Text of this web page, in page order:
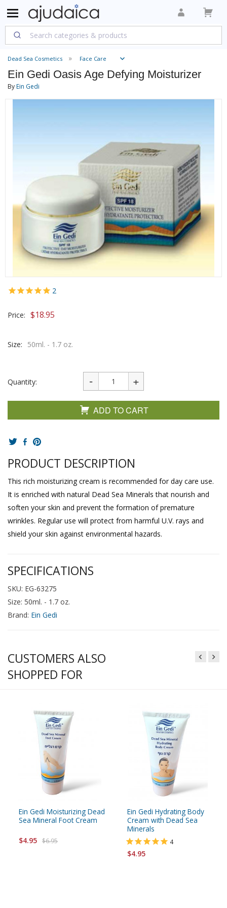
Dead Sea Cosmetics Face Care
Ein Gedi Oasis Age Defying Moisturizer
ByEin Gedi
2
Price: $18.95
Size: 50ml. - 1.7 oz.
Quantity:
ADD TO CART
PRODUCT DESCRIPTION
This rich moisturizing cream is recommended for day care use.
It is enriched with natural Dead Sea Minerals that nourish and
soften your skin and prevent the formation of premature
wrinkles. Regular use will protect from harmful U.V. rays and
shield your skin against environmental hazards.
SPECIFICATIONS
SKU: EG-63275
Size: 50ml. - 1.7 oz.
Brand: Ein Gedi
CUSTOMERS ALSO
SHOPPED FOR
Ein Gedi Moisturizing Dead
Sea Mineral Foot Cream
$4.95 $6.95
Ein Gedi Hydrating Body
Cream with Dead Sea
Minerals
4
$4.95